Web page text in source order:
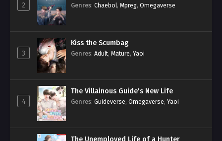
2 Genres: Chaebol, Mpreg, Omegaverse
3
Kiss the Scumbag
Genres: Adult, Mature, Yaoi
4
The Villainous Guide's New Life
Genres: Guideverse, Omegaverse, Yaoi
The Unemployed Life of a Hunter